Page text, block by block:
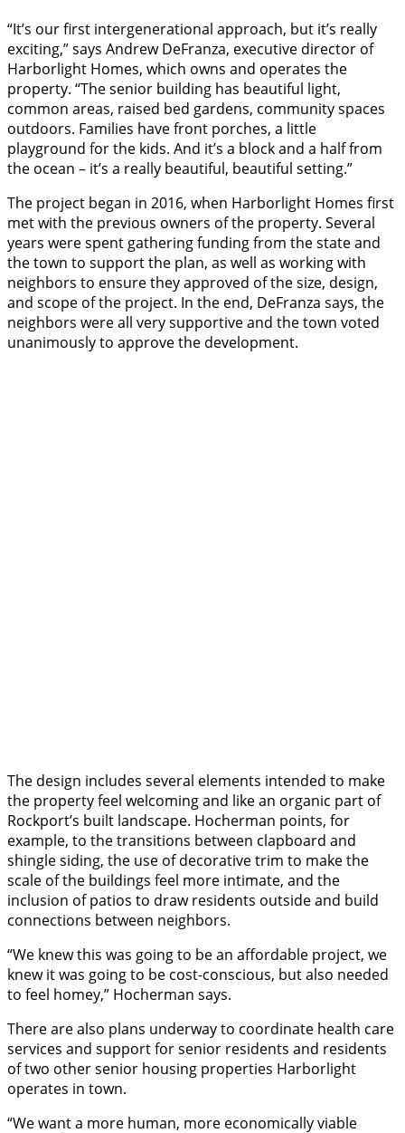
“It’s our first intergenerational approach, but it’s really
exciting,” says Andrew DeFranza, executive director of
Harborlight Homes, which owns and operates the
property. “The senior building has beautiful light,
common areas, raised bed gardens, community spaces
outdoors. Families have front porches, a little
playground for the kids. And it’s a block and a half from
the ocean – it’s a really beautiful, beautiful setting.”
The project began in 2016, when Harborlight Homes first
met with the previous owners of the property. Several
years were spent gathering funding from the state and
the town to support the plan, as well as working with
neighbors to ensure they approved of the size, design,
and scope of the project. In the end, DeFranza says, the
neighbors were all very supportive and the town voted
unanimously to approve the development.
The design includes several elements intended to make
the property feel welcoming and like an organic part of
Rockport’s built landscape. Hocherman points, for
example, to the transitions between clapboard and
shingle siding, the use of decorative trim to make the
scale of the buildings feel more intimate, and the
inclusion of patios to draw residents outside and build
connections between neighbors.
“We knew this was going to be an affordable project, we
knew it was going to be cost-conscious, but also needed
to feel homey,” Hocherman says.
There are also plans underway to coordinate health care
services and support for senior residents and residents
of two other senior housing properties Harborlight
operates in town.
“We want a more human, more economically viable